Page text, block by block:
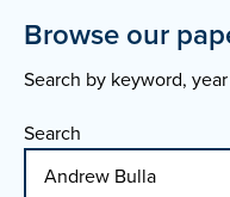
Browse our
Search by keyword,
Search